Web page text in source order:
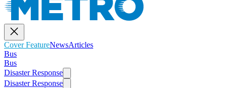
Cover FeatureNewsArticles
Bus
Bus
Disaster Response
Disaster Response